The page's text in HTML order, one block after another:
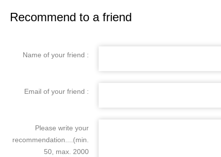
Recommend to a friend
Name of your friend :
Email of your friend :
Please write your
recommendation....(min.
50, max. 2000